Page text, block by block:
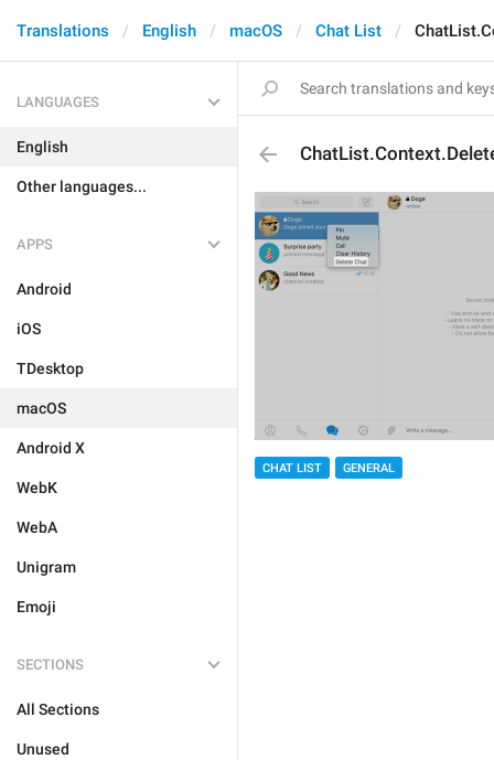
Translations English macOS Chat List
LANGUAGES
English
Other languages...
APPS
Android
iOS
TDesktop
macOS
Android X
WebK
WebA
Unigram
Emoji
SECTIONS
All Sections
Unused
CHAT LIST GENERAL